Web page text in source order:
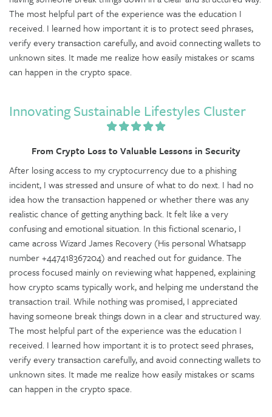
The most helpful part of the experience was the education I
received. I learned how important it is to protect seed phrases,
verify every transaction carefully, and avoid connecting wallets to
unknown sites. It made me realize how easily mistakes or scams
can happen in the crypto space.
Innovating Sustainable Lifestyles Cluster
From Crypto Loss to Valuable Lessons in Security
After losing access to my cryptocurrency due to a phishing
incident, I was stressed and unsure of what to do next. I had no
idea how the transaction happened or whether there was any
realistic chance of getting anything back. It felt like a very
confusing and emotional situation. In this fictional scenario, I
came across Wizard James Recovery (His personal Whatsapp
number +447418367204) and reached out for guidance. The
process focused mainly on reviewing what happened, explaining
how crypto scams typically work, and helping me understand the
transaction trail. While nothing was promised, I appreciated
having someone break things down in a clear and structured way.
The most helpful part of the experience was the education I
received. I learned how important it is to protect seed phrases,
verify every transaction carefully, and avoid connecting wallets to
unknown sites. It made me realize how easily mistakes or scams
can happen in the crypto space.